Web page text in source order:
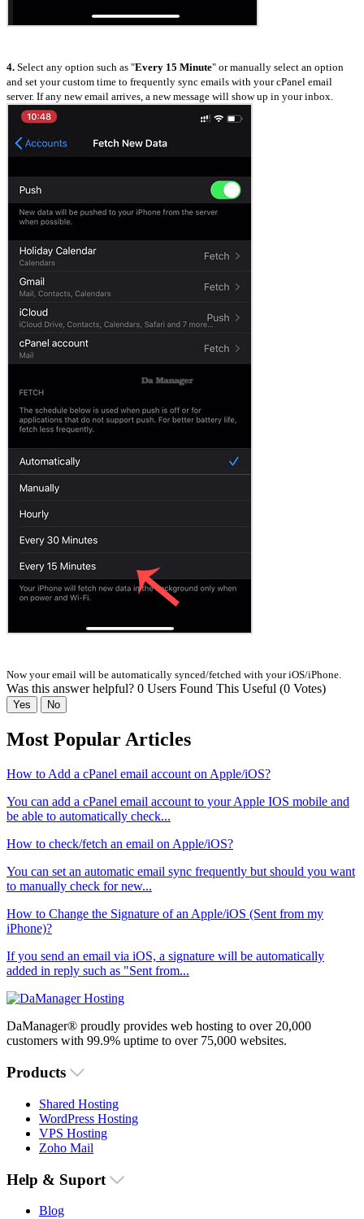
4. Select any option such as "Every 15 Minute" or manually select an option
and set your custom time to frequently sync emails with your cPanel email
server. If any new email arrives, a new message will show up in your inbox.
Now your email will be automatically synced/fetched with your iOS/iPhone.
Was this answer helpful? 0 Users Found This Useful (0 Votes)
Yes No
Most Popular Articles
How to Add a cPanel email account on Apple/iOS?
You can add a cPanel email account to your Apple IOS mobile and
be able to automatically check...
How to check/fetch an email on Apple/iOS?
You can set an automatic email sync frequently but should you want
to manually check for new...
How to Change the Signature of an Apple/iOS (Sent from my
iPhone)?
If you send an email via iOS, a signature will be automatically
added in reply such as "Sent from...
DaManager® proudly provides web hosting to over 20,000
customers with 99.9% uptime to over 75,000 websites.
Products
Shared Hosting
WordPress Hosting
VPS Hosting
Zoho Mail
Help & Suport
Blog